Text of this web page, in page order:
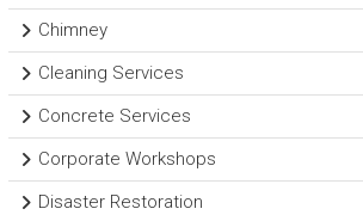
Chimney
Cleaning Services
Concrete Services
Corporate Workshops
Disaster Restoration